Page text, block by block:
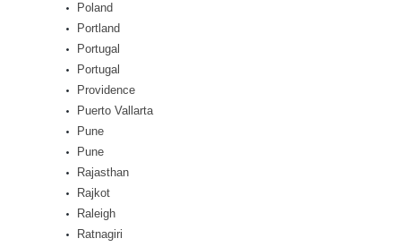
Poland
Portland
Portugal
Portugal
Providence
Puerto Vallarta
Pune
Pune
Rajasthan
Rajkot
Raleigh
Ratnagiri